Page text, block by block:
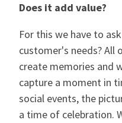
Does it add value?
For this we have to
customer's needs? All
create memories and
capture a moment in
social events, the
a time of celebration.